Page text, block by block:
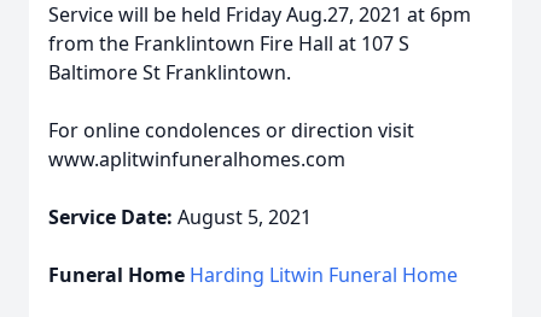
Service will be held Friday Aug.27, 2021 at 6pm
from the Franklintown Fire Hall at 107 S
Baltimore St Franklintown.
For online condolences or direction visit
www.aplitwinfuneralhomes.com
Service Date: August 5, 2021
Funeral Home Harding Litwin Funeral Home